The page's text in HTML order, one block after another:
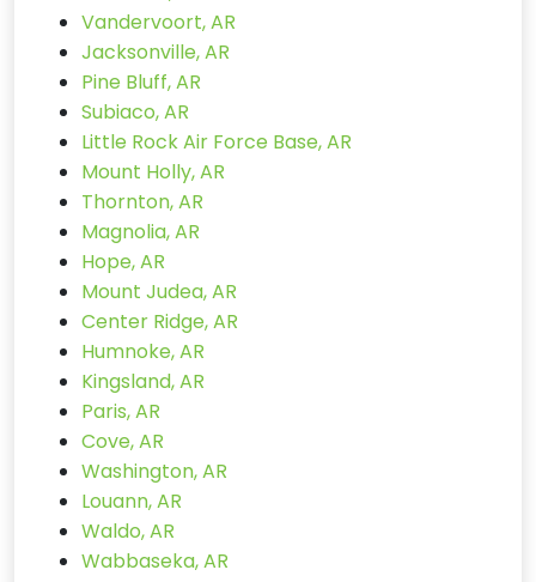
Vandervoort, AR
Jacksonville, AR
Pine Bluff, AR
Subiaco, AR
Little Rock Air Force Base, AR
Mount Holly, AR
Thornton, AR
Magnolia, AR
Hope, AR
Mount Judea, AR
Center Ridge, AR
Humnoke, AR
Kingsland, AR
Paris, AR
Cove, AR
Washington, AR
Louann, AR
Waldo, AR
Wabbaseka, AR